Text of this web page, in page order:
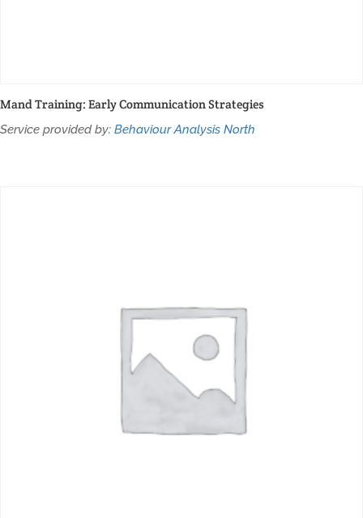
Mand Training: Early Communication Strategies
Service provided by: Behaviour Analysis North